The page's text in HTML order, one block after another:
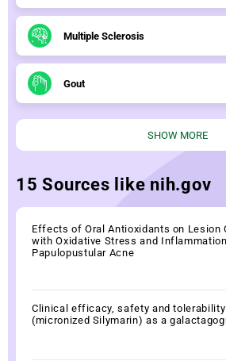
Multiple Sclerosis
Gout
SHOW MORE
15 Sources like nih.gov
Effects of Oral Antioxidants on Lesion
with Oxidative Stress and
Papulopustular Acne
Clinical efficacy, safety and tolerability
(micronized Silymarin) as a